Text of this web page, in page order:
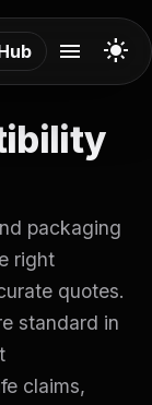
menu light_mode
packaging
right
quotes.
standard in
claims,